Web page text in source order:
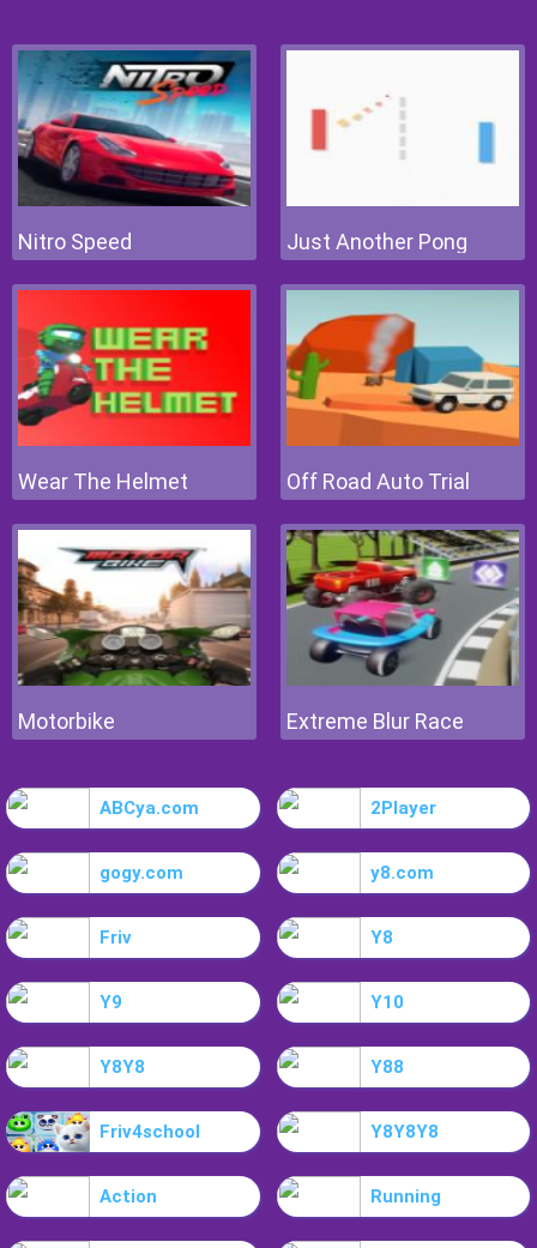
Nitro Speed Just Another Pong
Wear The Helmet Off Road Auto Trial
Motorbike Extreme Blur Race
ABCya.com 2Player
gogy.com y8.com
Friv Y8
Y9 Y10
Y8Y8 Y88
Friv4school Y8Y8Y8
Action Running